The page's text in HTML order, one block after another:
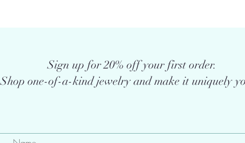
Sign up for 20% off your first order.
Shop one-of-a-kind jewelry and make it uniquely